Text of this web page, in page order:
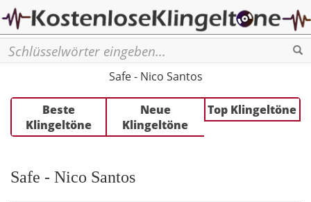
Safe - Nico Santos
Beste
Klingeltöne
Neue
Klingeltöne
Top Klingeltöne
Safe - Nico Santos